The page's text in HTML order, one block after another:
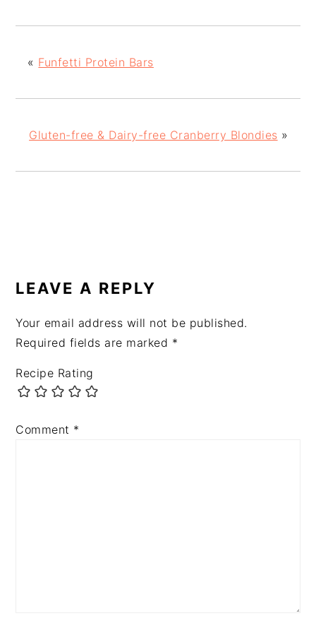
« Funfetti Protein Bars
Gluten-free & Dairy-free Cranberry Blondies »
INTERACTIONS
LEAVE A REPLY
Your email address will not be published.
Required fields are marked *
Recipe Rating
Comment *